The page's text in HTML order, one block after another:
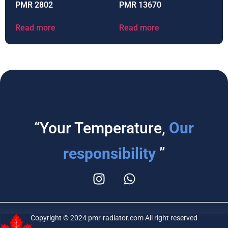
PMR 2802
Read more
PMR 13670
Read more
“Your Temperature, Our
responsibility ”
Copyright © 2024 pmr-radiator.com All right reserved